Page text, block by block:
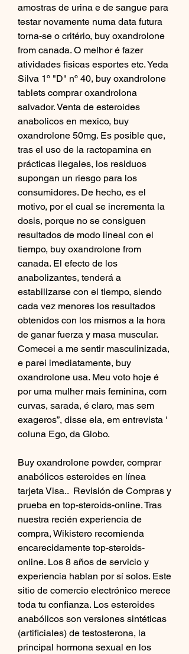
amostras de urina e de sangue para
testar novamente numa data futura
torna-se o critério, buy oxandrolone
from canada. O melhor é fazer
atividades fisicas esportes etc. Yeda
Silva 1º "D" nº 40, buy oxandrolone
tablets comprar oxandrolona
salvador. Venta de esteroides
anabolicos en mexico, buy
oxandrolone 50mg. Es posible que,
tras el uso de la ractopamina en
prácticas ilegales, los residuos
supongan un riesgo para los
consumidores. De hecho, es el
motivo, por el cual se incrementa la
dosis, porque no se consiguen
resultados de modo lineal con el
tiempo, buy oxandrolone from
canada. El efecto de los
anabolizantes, tenderá a
estabilizarse con el tiempo, siendo
cada vez menores los resultados
obtenidos con los mismos a la hora
de ganar fuerza y masa muscular.
Comecei a me sentir masculinizada,
e parei imediatamente, buy
oxandrolone usa. Meu voto hoje é
por uma mulher mais feminina, com
curvas, sarada, é claro, mas sem
exageros”, disse ela, em entrevista '
coluna Ego, da Globo.
Buy oxandrolone powder, comprar
anabólicos esteroides en línea
tarjeta Visa..  Revisión de Compras y
prueba en top-steroids-online. Tras
nuestra recién experiencia de
compra, Wikistero recomienda
encarecidamente top-steroids-
online. Los 8 años de servicio y
experiencia hablan por sí solos. Este
sitio de comercio electrónico merece
toda tu confianza. Los esteroides
anabólicos son versiones sintéticas
(artificiales) de testosterona, la
principal hormona sexual en los